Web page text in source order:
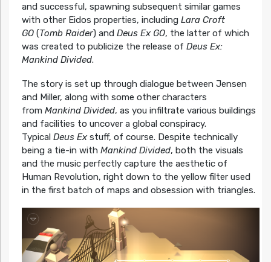
and successful, spawning subsequent similar games
with other Eidos properties, including Lara Croft
GO(Tomb Raider) and Deus Ex GO, the latter of which
was created to publicize the release of Deus Ex:
Mankind Divided.
The story is set up through dialogue between Jensen
and Miller, along with some other characters
from Mankind Divided, as you infiltrate various buildings
and facilities to uncover a global conspiracy.
Typical Deus Exstuff, of course. Despite technically
being a tie-in with Mankind Divided, both the visuals
and the music perfectly capture the aesthetic of
Human Revolution, right down to the yellow filter used
in the first batch of maps and obsession with triangles.